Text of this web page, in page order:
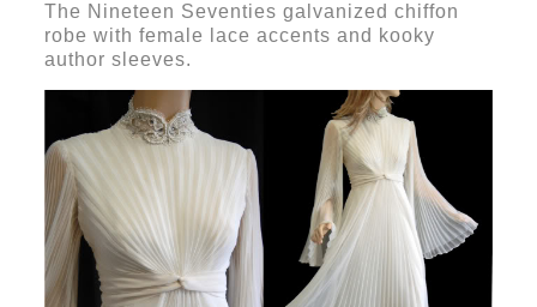
The Nineteen Seventies galvanized chiffon
robe with female lace accents and kooky
author sleeves.